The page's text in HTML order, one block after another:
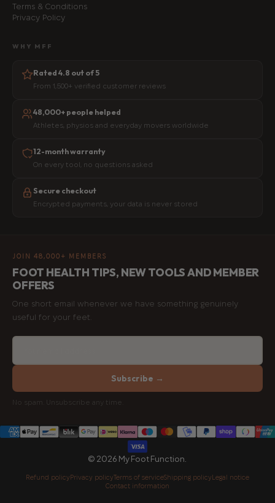
Terms & Conditions
Privacy Policy
WHY MFF
Rated 4.8 out of 5
From 1,500+ verified customer reviews
48,000+ people helped
Athletes, physios and everyday movers worldwide
12-month warranty
On every tool, no questions asked
Secure checkout
Encrypted payments, your data is never stored
JOIN 48,000+ MEMBERS
FOOT HEALTH TIPS, NEW TOOLS AND MEMBER
OFFERS
One short email whenever we have something genuinely
useful for your feet.
Subscribe →
No spam. Unsubscribe any time.
© 2026 My Foot Function.
Refund policy Privacy policyTerms of serviceShipping policy Legal notice
Contact information